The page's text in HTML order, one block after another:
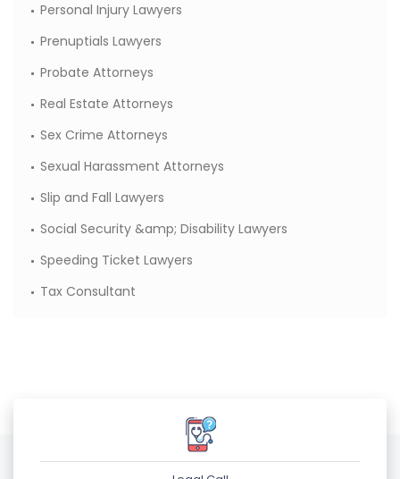
Personal Injury Lawyers
Prenuptials Lawyers
Probate Attorneys
Real Estate Attorneys
Sex Crime Attorneys
Sexual Harassment Attorneys
Slip and Fall Lawyers
Social Security &amp; Disability Lawyers
Speeding Ticket Lawyers
Tax Consultant